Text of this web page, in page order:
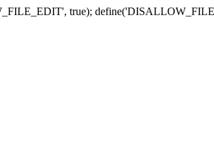
true);